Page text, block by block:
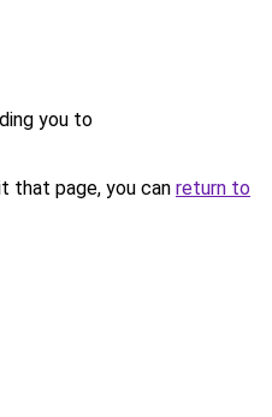
you to
that page, you can return to